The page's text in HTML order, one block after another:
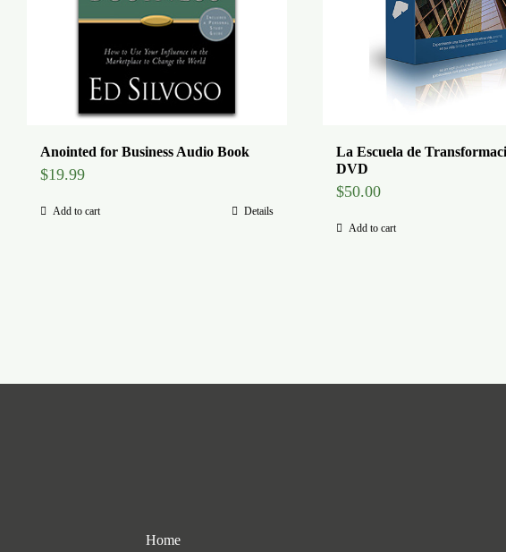
Anointed for Business Audio Book
$19.99
Add to cart Details
La Escuela de
DVD
$50.00
Add to cart
Home